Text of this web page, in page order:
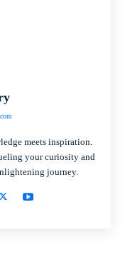
meets inspiration.
your curiosity and
journey.